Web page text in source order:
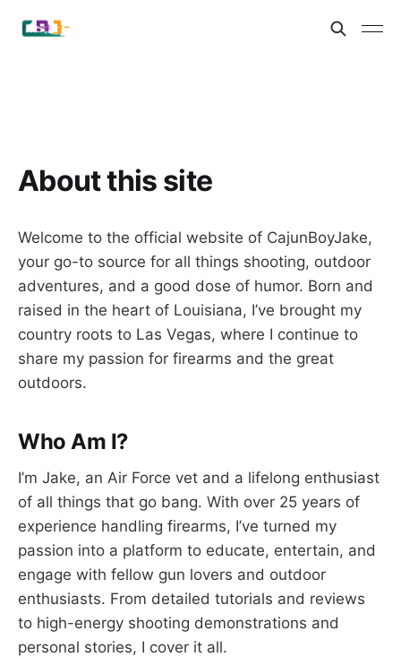
About this site
Welcome to the official website of CajunBoyJake,
your go-to source for all things shooting, outdoor
adventures, and a good dose of humor. Born and
raised in the heart of Louisiana, I’ve brought my
country roots to Las Vegas, where I continue to
share my passion for firearms and the great
outdoors.
Who Am I?
I’m Jake, an Air Force vet and a lifelong enthusiast
of all things that go bang. With over 25 years of
experience handling firearms, I’ve turned my
passion into a platform to educate, entertain, and
engage with fellow gun lovers and outdoor
enthusiasts. From detailed tutorials and reviews
to high-energy shooting demonstrations and
personal stories, I cover it all.